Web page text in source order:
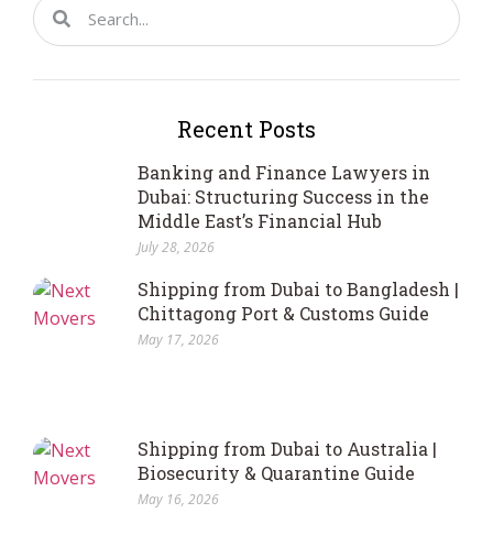
Recent Posts
Banking and Finance Lawyers in
Dubai: Structuring Success in the
Middle East’s Financial Hub
July 28, 2026
Shipping from Dubai to Bangladesh |
Chittagong Port & Customs Guide
May 17, 2026
Shipping from Dubai to Australia |
Biosecurity & Quarantine Guide
May 16, 2026